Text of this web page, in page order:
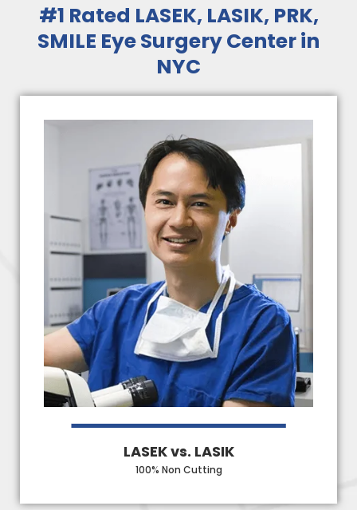
#1 Rated LASEK, LASIK, PRK,
SMILE Eye Surgery Center in
NYC
LASEK vs. LASIK
100% Non Cutting